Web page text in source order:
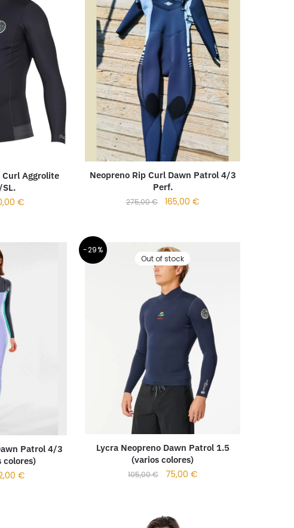
Curl Aggrolite
€
Neopreno Rip Curl Dawn Patrol 4/3
Perf.
275,00€ 165,00 €
Patrol 4/3
colores)
€
-29%
Out of stock
Lycra Neopreno Dawn Patrol 1.5
(varios colores)
105,00€ 75,00 €